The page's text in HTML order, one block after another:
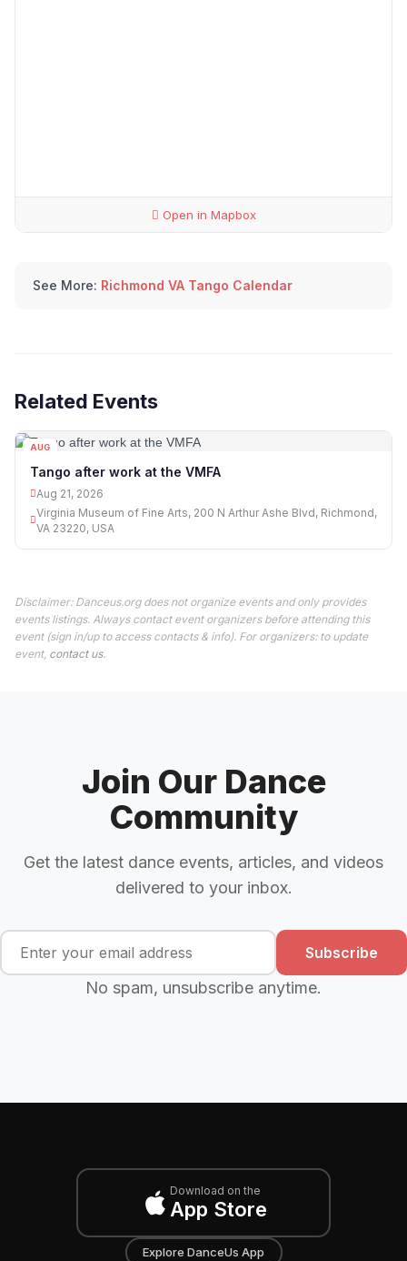
Open in Mapbox
See More: Richmond VA Tango Calendar
Related Events
AUG
Tango after work at the VMFA
Aug 21, 2026
Virginia Museum of Fine Arts, 200 N Arthur Ashe Blvd, Richmond,
VA 23220, USA
Disclaimer: Danceus.org does not organize events and only provides
events listings. Always contact event organizers before attending this
event (sign in/up to access contacts & info). For organizers: to update
event, contact us.
Join Our Dance
Community
Get the latest dance events, articles, and videos
delivered to your inbox.
Subscribe
No spam, unsubscribe anytime.
Download on the
App Store
Explore DanceUs App